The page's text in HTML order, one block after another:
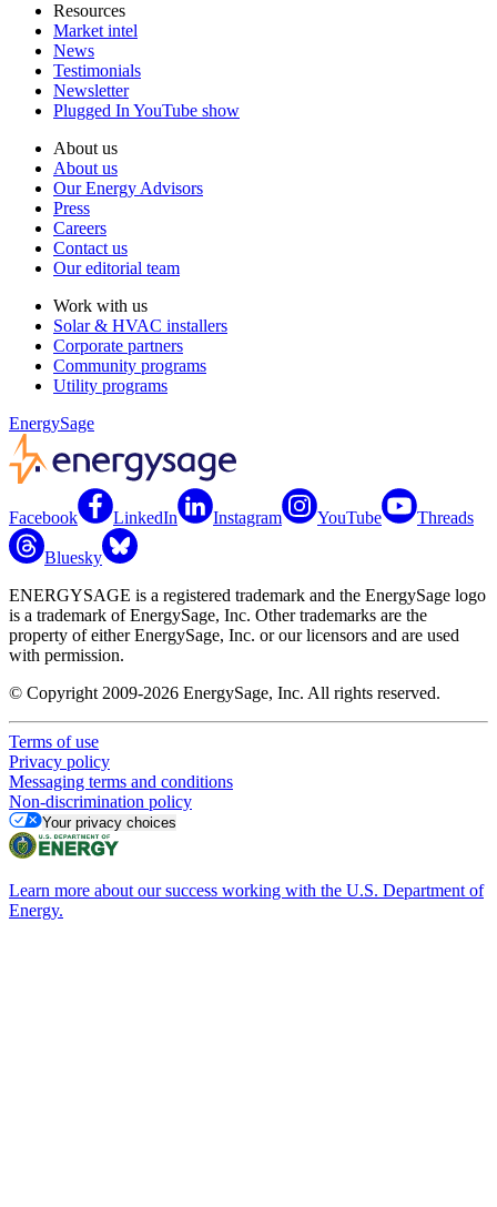
Resources
Market intel
News
Testimonials
Newsletter
Plugged In YouTube show
About us
About us
Our Energy Advisors
Press
Careers
Contact us
Our editorial team
Work with us
Solar & HVAC installers
Corporate partners
Community programs
Utility programs
EnergySage
Facebook LinkedIn Instagram YouTube Threads
Bluesky
ENERGYSAGE is a registered trademark and the EnergySage logo
is a trademark of EnergySage, Inc. Other trademarks are the
property of either EnergySage, Inc. or our licensors and are used
with permission.
© Copyright 2009-2026 EnergySage, Inc. All rights reserved.
Terms of use
Privacy policy
Messaging terms and conditions
Non-discrimination policy
Your privacy choices
Learn more about our success working with the U.S. Department of
Energy.